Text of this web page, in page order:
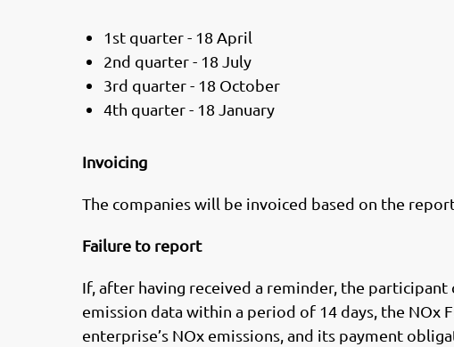
1st quarter - 18 April
2nd quarter - 18 July
3rd quarter - 18 October
4th quarter - 18 January
Invoicing
The companies will be invoiced based on the
Failure to report
If, after having received a reminder, the
emission data within a period of 14 days, the NOx
enterprise’s NOx emissions, and its payment